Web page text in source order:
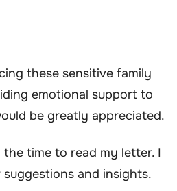
these sensitive family
emotional support to
be greatly appreciated.
time to read my letter. I
and insights.